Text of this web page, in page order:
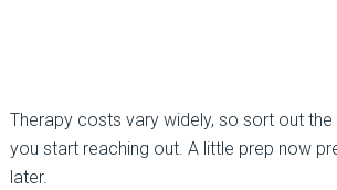
Therapy costs vary widely, so sort out
you start reaching out. A little prep now
later.